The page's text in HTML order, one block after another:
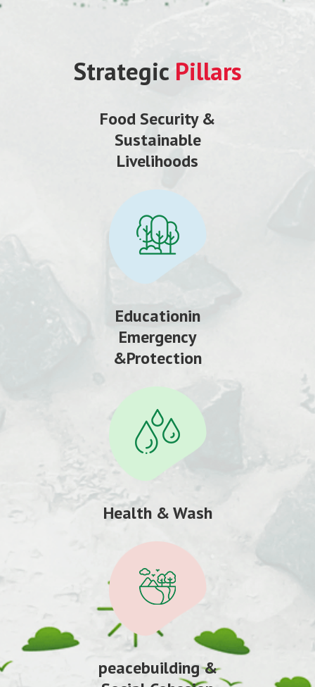
Strategic Pillars
Food Security &
Sustainable
Livelihoods
Educationin
Emergency
&Protection
Health & Wash
peacebuilding &